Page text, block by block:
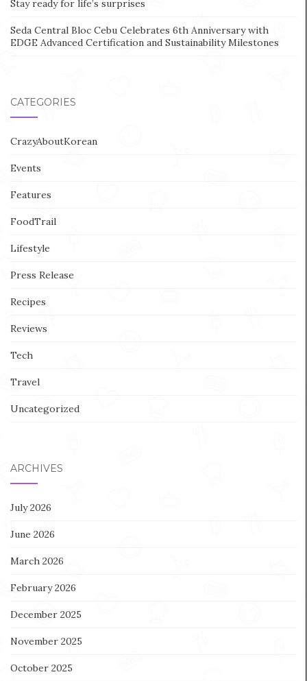
Stay ready for life’s surprises
Seda Central Bloc Cebu Celebrates 6th Anniversary with
EDGE Advanced Certification and Sustainability Milestones
CATEGORIES
CrazyAboutKorean
Events
Features
FoodTrail
Lifestyle
Press Release
Recipes
Reviews
Tech
Travel
Uncategorized
ARCHIVES
July 2026
June 2026
March 2026
February 2026
December 2025
November 2025
October 2025